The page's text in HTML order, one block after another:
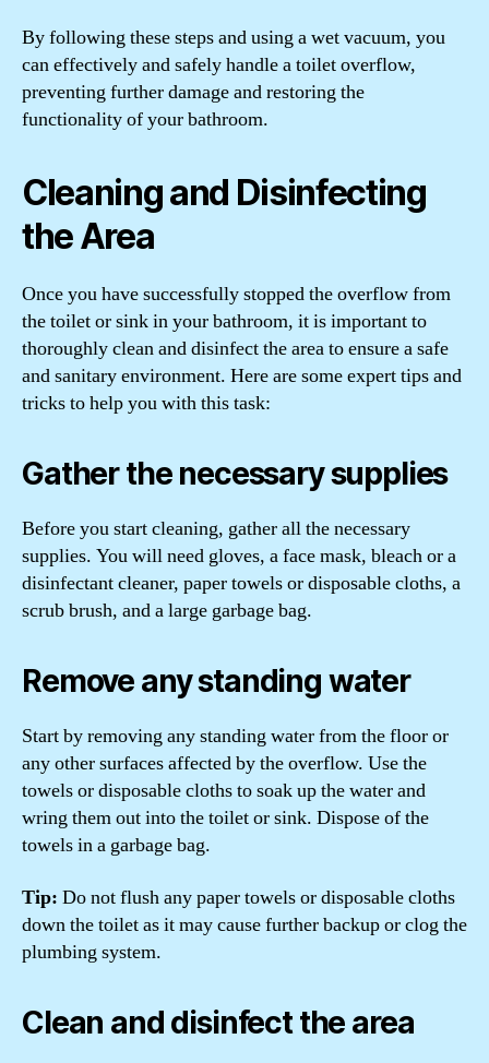
By following these steps and using a wet vacuum, you
can effectively and safely handle a toilet overflow,
preventing further damage and restoring the
functionality of your bathroom.
Cleaning and Disinfecting
the Area
Once you have successfully stopped the overflow from
the toilet or sink in your bathroom, it is important to
thoroughly clean and disinfect the area to ensure a safe
and sanitary environment. Here are some expert tips and
tricks to help you with this task:
Gather the necessary supplies
Before you start cleaning, gather all the necessary
supplies. You will need gloves, a face mask, bleach or a
disinfectant cleaner, paper towels or disposable cloths, a
scrub brush, and a large garbage bag.
Remove any standing water
Start by removing any standing water from the floor or
any other surfaces affected by the overflow. Use the
towels or disposable cloths to soak up the water and
wring them out into the toilet or sink. Dispose of the
towels in a garbage bag.
Tip: Do not flush any paper towels or disposable cloths
down the toilet as it may cause further backup or clog the
plumbing system.
Clean and disinfect the area